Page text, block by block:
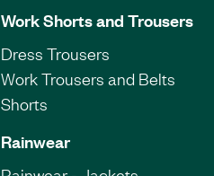
Work Shorts and Trousers
Dress Trousers
Work Trousers and Belts
Shorts
Rainwear